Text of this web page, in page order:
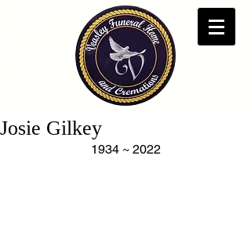
Josie Gilkey
1934 ~ 2022